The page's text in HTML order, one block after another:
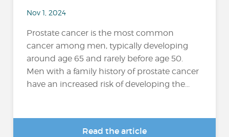
Nov 1, 2024
Prostate cancer is the most common
cancer among men, typically developing
around age 65 and rarely before age 50.
Men with a family history of prostate cancer
have an increased risk of developing the...
Read the article